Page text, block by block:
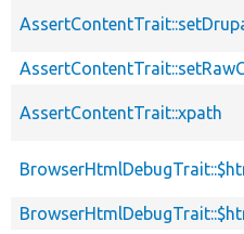
AssertContentTrait::xpath